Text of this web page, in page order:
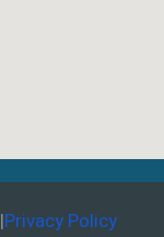
|Privacy Policy